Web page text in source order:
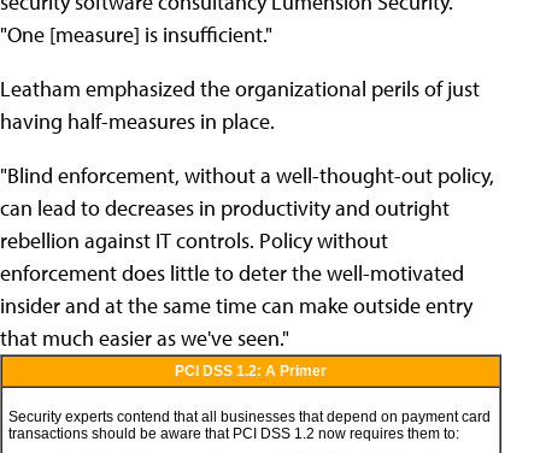
"One [measure] is insufficient."
Leatham emphasized the organizational perils of just
having half-measures in place.
"Blind enforcement, without a well-thought-out policy,
can lead to decreases in productivity and outright
rebellion against IT controls. Policy without
enforcement does little to deter the well-motivated
insider and at the same time can make outside entry
that much easier as we've seen."
PCI DSS 1.2: A Primer
Security experts contend that all businesses that depend on payment card
transactions should be aware that PCI DSS 1.2 now requires them to: